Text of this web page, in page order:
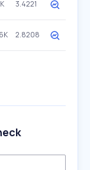
3.4221
2.8208